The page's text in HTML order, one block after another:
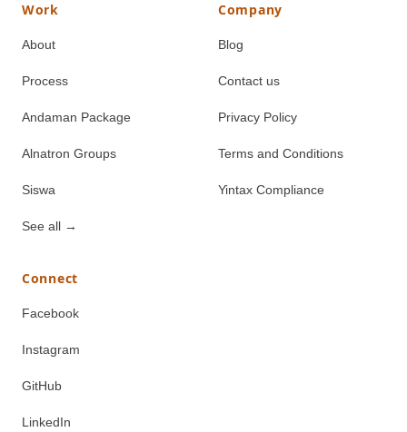
Work
About
Process
Andaman Package
Alnatron Groups
Siswa
See all →
Company
Blog
Contact us
Privacy Policy
Terms and Conditions
Yintax Compliance
Connect
Facebook
Instagram
GitHub
LinkedIn